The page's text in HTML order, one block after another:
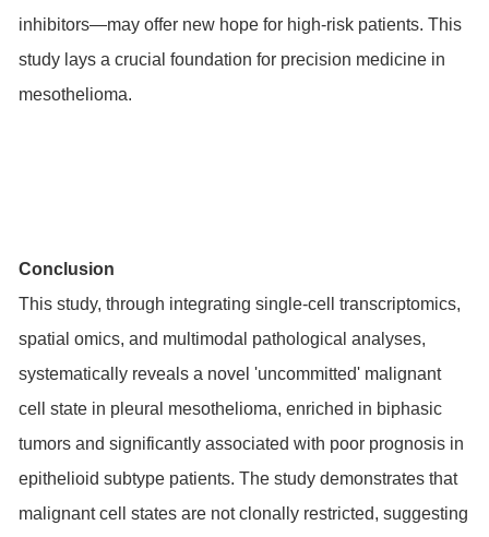
inhibitors—may offer new hope for high-risk patients. This
study lays a crucial foundation for precision medicine in
mesothelioma.
Conclusion
This study, through integrating single-cell transcriptomics,
spatial omics, and multimodal pathological analyses,
systematically reveals a novel 'uncommitted' malignant
cell state in pleural mesothelioma, enriched in biphasic
tumors and significantly associated with poor prognosis in
epithelioid subtype patients. The study demonstrates that
malignant cell states are not clonally restricted, suggesting